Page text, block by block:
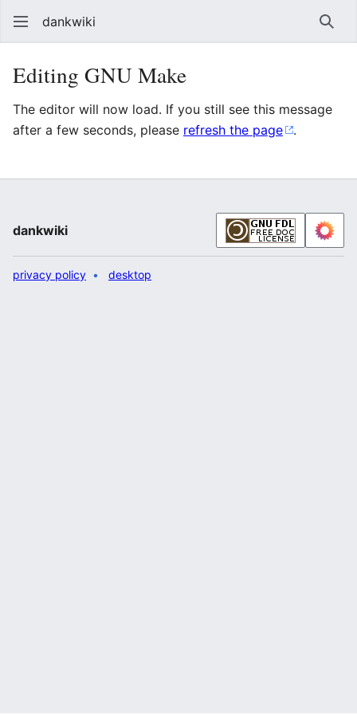
dankwiki
Editing GNU Make
The editor will now load. If you still see this message
after a few seconds, please refresh the page .
dankwiki
privacy policy desktop